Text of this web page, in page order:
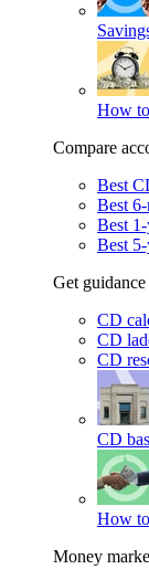
How
Compare
Best
Best
Best
Best
Get guidance
CD
CD
CD
CD
How
Money